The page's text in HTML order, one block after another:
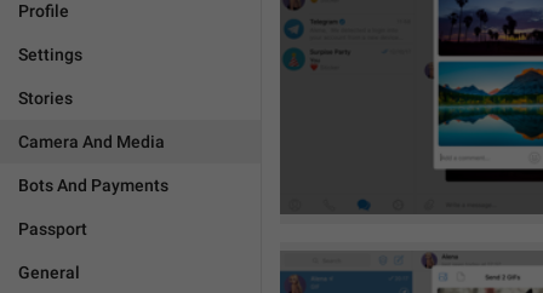
Profile
Settings
Stories
Camera And Media
Bots And Payments
Passport
General